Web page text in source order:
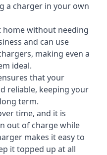
a charger in your own
home without needing
and can use
making even a
ideal.
that your
reliable, keeping your
term.
time, and it is
out of charge while
makes it easy to
it topped up at all